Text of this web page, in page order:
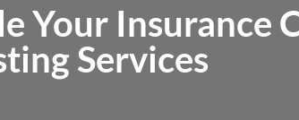
Your Insurance
Services